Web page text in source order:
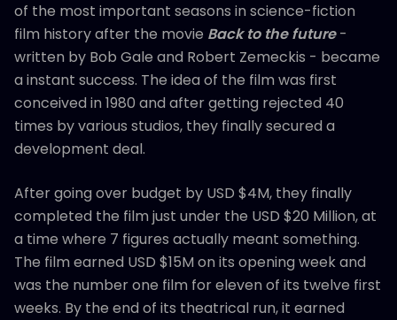
of the most important seasons in science-fiction
film history after the movie Back to the future-
written by Bob Gale and Robert Zemeckis - became
a instant success. The idea of the film was first
conceived in 1980 and after getting rejected 40
times by various studios, they finally secured a
development deal.
After going over budget by USD $4M, they finally
completed the film just under the USD $20 Million, at
a time where 7 figures actually meant something.
The film earned USD $15M on its opening week and
was the number one film for eleven of its twelve first
weeks. By the end of its theatrical run, it earned